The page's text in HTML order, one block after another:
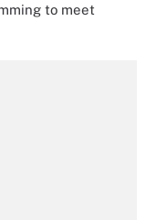
to meet